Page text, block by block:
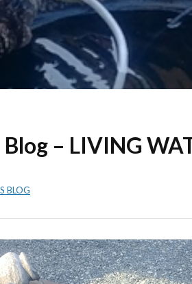
Blog – LIVING
BLOG